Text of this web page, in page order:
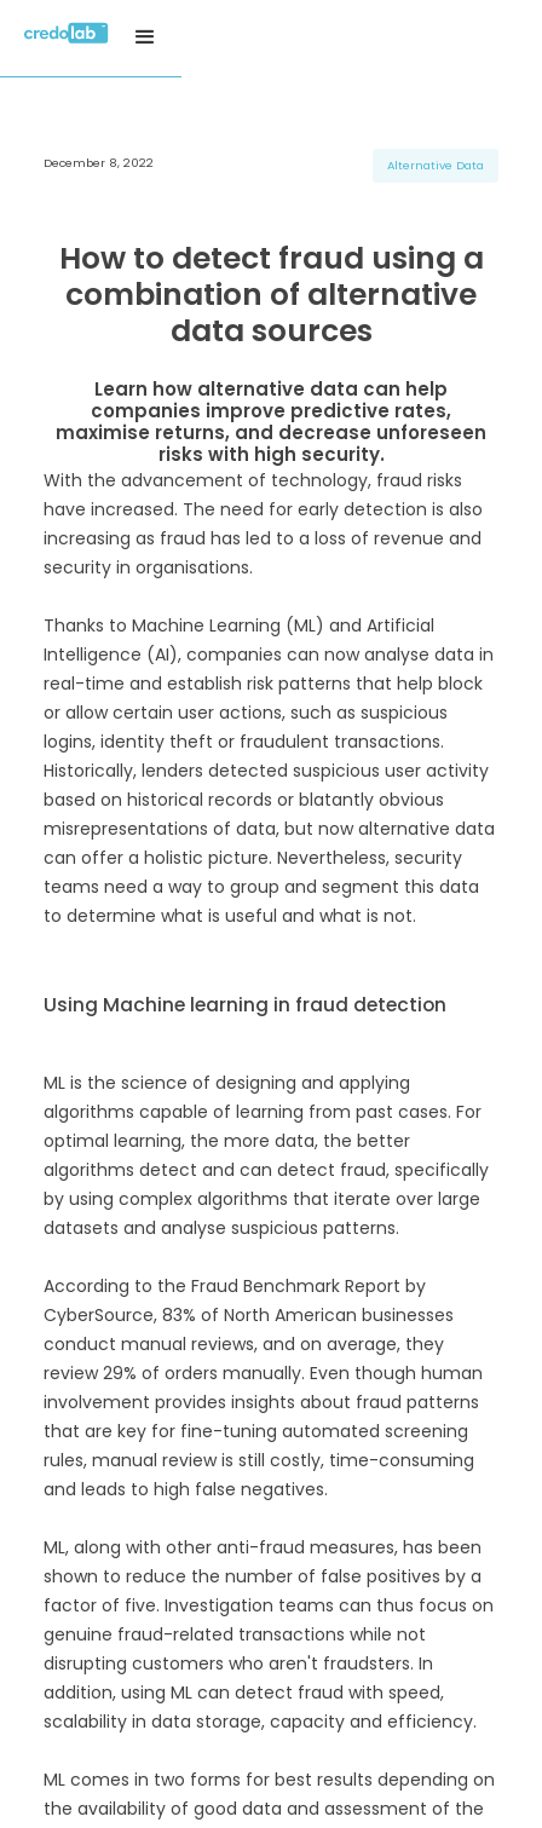
H3 Title
H6 Title
H3 Title
H6 Title
H3 Title
H6 Title
December 8, 2022 Alternative Data
How to detect fraud using a
combination of alternative
data sources
Learn how alternative data can help
companies improve predictive rates,
maximise returns, and decrease unforeseen
risks with high security.
With the advancement of technology, fraud risks
have increased. The need for early detection is also
increasing as fraud has led to a loss of revenue and
security in organisations.
Thanks to Machine Learning (ML) and Artificial
Intelligence (AI), companies can now analyse data in
real-time and establish risk patterns that help block
or allow certain user actions, such as suspicious
logins, identity theft or fraudulent transactions.
Historically, lenders detected suspicious user activity
based on historical records or blatantly obvious
misrepresentations of data, but now alternative data
can offer a holistic picture. Nevertheless, security
teams need a way to group and segment this data
to determine what is useful and what is not.
Using Machine learning in fraud detection
ML is the science of designing and applying
algorithms capable of learning from past cases. For
optimal learning, the more data, the better
algorithms detect and can detect fraud, specifically
by using complex algorithms that iterate over large
datasets and analyse suspicious patterns.
According to the Fraud Benchmark Report by
CyberSource, 83% of North American businesses
conduct manual reviews, and on average, they
review 29% of orders manually. Even though human
involvement provides insights about fraud patterns
that are key for fine-tuning automated screening
rules, manual review is still costly, time-consuming
and leads to high false negatives.
ML, along with other anti-fraud measures, has been
shown to reduce the number of false positives by a
factor of five. Investigation teams can thus focus on
genuine fraud-related transactions while not
disrupting customers who aren't fraudsters. In
addition, using ML can detect fraud with speed,
scalability in data storage, capacity and efficiency.
ML comes in two forms for best results depending on
the availability of good data and assessment of the